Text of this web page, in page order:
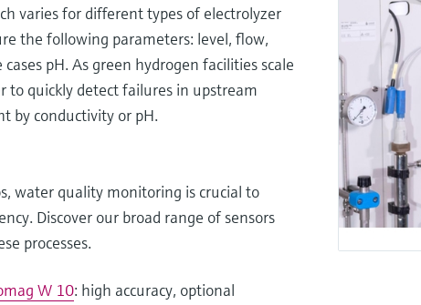
varies for different types of electrolyzer
the following parameters: level, flow,
pH. As green hydrogen facilities scale
to quickly detect failures in upstream
by conductivity or pH.
water quality monitoring is crucial to
Discover our broad range of sensors
processes.
W 10: high accuracy, optional